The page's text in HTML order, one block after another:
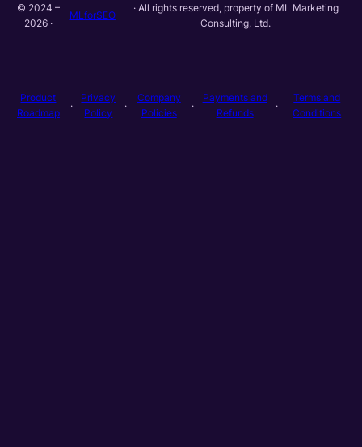
© 2024 –
2026 ·
MLforSEO
· All rights reserved, property of ML Marketing
Consulting, Ltd.
Product
Roadmap
·
Privacy
Policy
·
Company
Policies
·
Payments and
Refunds
·
Terms and
Conditions